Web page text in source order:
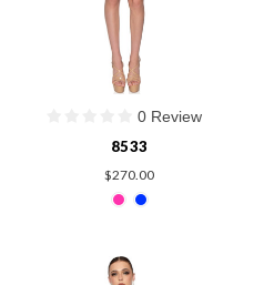
0 Review
8533
$270.00